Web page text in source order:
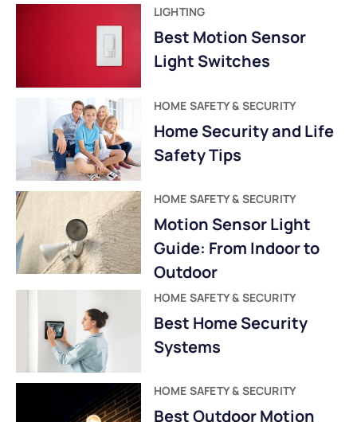
LIGHTING
Best Motion Sensor
Light Switches
HOME SAFETY & SECURITY
Home Security and Life
Safety Tips
HOME SAFETY & SECURITY
Motion Sensor Light
Guide: From Indoor to
Outdoor
HOME SAFETY & SECURITY
Best Home Security
Systems
HOME SAFETY & SECURITY
Best Outdoor Motion